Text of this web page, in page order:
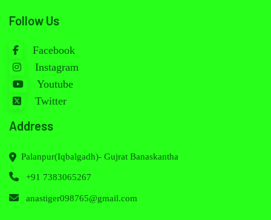
Follow Us
Facebook
Instagram
Youtube
Twitter
Address
Palanpur(Iqbalgadh)- Gujrat Banaskantha
+91 7383065267
anastiger098765@gmail.com